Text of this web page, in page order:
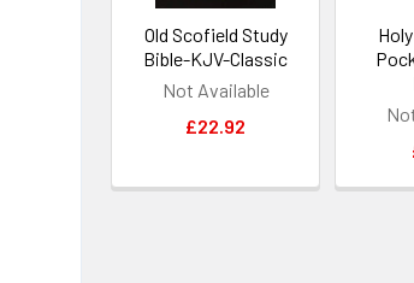
Old Scofield Study
Bible-KJV-Classic
Not Available
£22.92